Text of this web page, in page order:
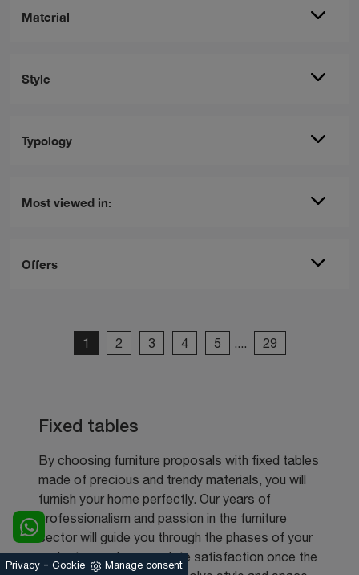
Material
Style
Typology
Most viewed in:
Offers
1 2 3 4 5 .... 29
Fixed tables
By choosing furniture proposals with fixed tables
made of precious and trendy materials, you will
furnish your home perfectly. Our years of
professionalism and passion in the furniture
sector will guide you through the phases of your
project, ensuring complete satisfaction once the
Privacy - Cookie Manage consent